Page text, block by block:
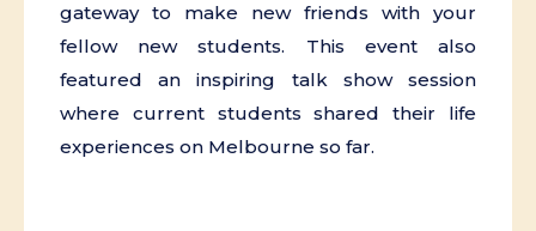
gateway to make new friends with your
fellow new students. This event also
featured an inspiring talk show session
where current students shared their life
experiences on Melbourne so far.